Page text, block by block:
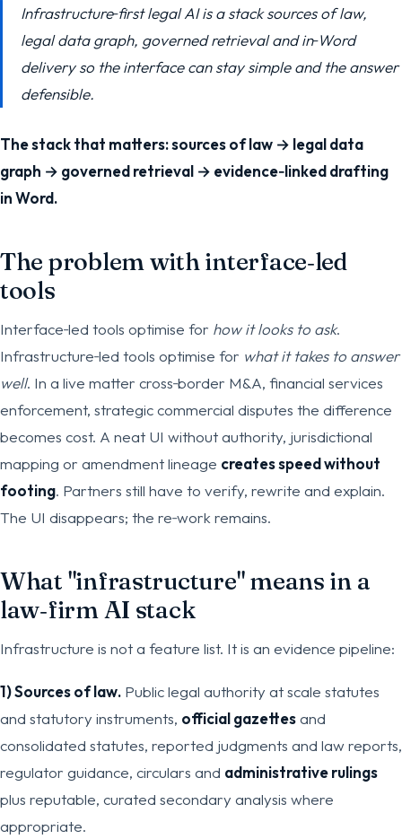
Infrastructure‑first legal AI is a stack sources of law,
legal data graph, governed retrieval and in‑Word
delivery so the interface can stay simple and the answer
defensible.
The stack that matters: sources of law → legal data
graph → governed retrieval → evidence‑linked drafting
in Word.
The problem with interface‑led
tools
Interface‑led tools optimise for how it looks to ask.
Infrastructure‑led tools optimise for what it takes to answer
well. In a live matter cross‑border M&A, financial services
enforcement, strategic commercial disputes the difference
becomes cost. A neat UI without authority, jurisdictional
mapping or amendment lineage creates speed without
footing. Partners still have to verify, rewrite and explain.
The UI disappears; the re‑work remains.
What "infrastructure" means in a
law‑firm AI stack
Infrastructure is not a feature list. It is an evidence pipeline:
1) Sources of law. Public legal authority at scale statutes
and statutory instruments, official gazettesand
consolidated statutes, reported judgments and law reports,
regulator guidance, circulars and administrative rulings
plus reputable, curated secondary analysis where
appropriate.